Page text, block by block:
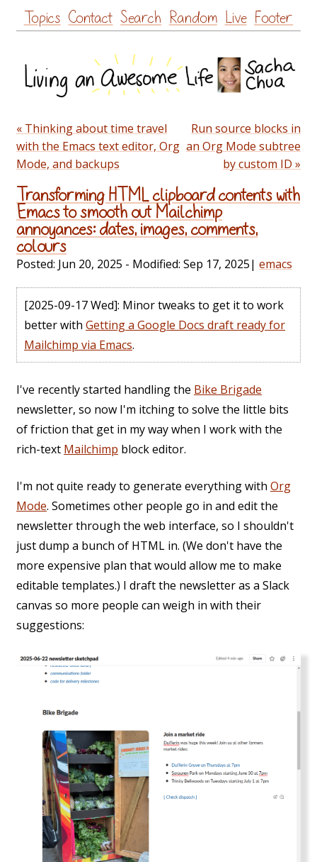
Skip
to
Topics Contact Search Random Live Footer
« Thinking about time travel
with the Emacs text editor, Org
Mode, and backups
Run source blocks in
an Org Mode subtree
by custom ID »
Transforming HTML clipboard contents with
Emacs to smooth out Mailchimp
annoyances: dates, images, comments,
colours
Posted: Jun 20, 2025 - Modified: Sep 17, 2025| emacs
[2025-09-17 Wed]: Minor tweaks to get it to work
better with Getting a Google Docs draft ready for
Mailchimp via Emacs.
I've recently started handling the Bike Brigade
newsletter, so now I'm itching to solve the little bits
of friction that get in my way when I work with the
rich-text Mailchimp block editor.
I'm not quite ready to generate everything with Org
Mode. Sometimes other people go in and edit the
newsletter through the web interface, so I shouldn't
just dump a bunch of HTML in. (We don't have the
more expensive plan that would allow me to make
editable templates.) I draft the newsletter as a Slack
canvas so more people can weigh in with their
suggestions: